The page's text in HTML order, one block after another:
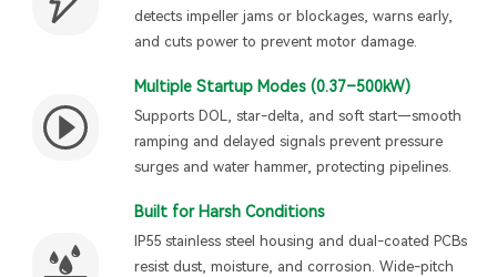
detects impeller jams or blockages, warns early,
and cuts power to prevent motor damage.
Multiple Startup Modes (0.37–500kW)
Supports DOL, star-delta, and soft start—smooth
ramping and delayed signals prevent pressure
surges and water hammer, protecting pipelines.
Built for Harsh Conditions
IP55 stainless steel housing and dual-coated PCBs
resist dust, moisture, and corrosion. Wide-pitch